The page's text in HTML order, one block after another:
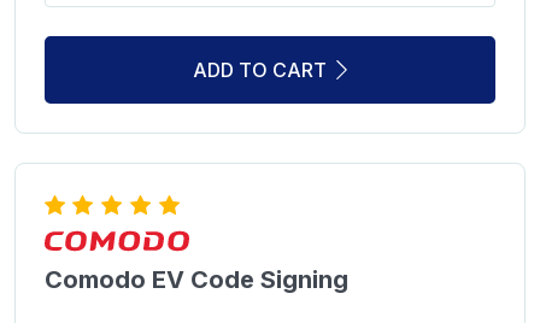
ADD TO CART
Comodo EV Code Signing